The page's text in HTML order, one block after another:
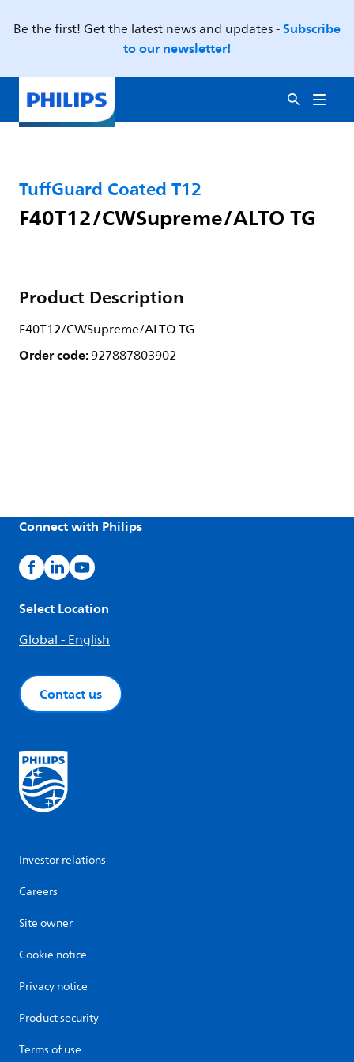
Be the first! Get the latest news and updates -Subscribe
to our newsletter!
TuffGuard Coated T12
F40T12/CWSupreme/ALTO TG
Product Description
F40T12/CWSupreme/ALTO TG
Order code:927887803902
Connect with Philips
Select Location
Global - English
Contact us
Investor relations
Careers
Site owner
Cookie notice
Privacy notice
Product security
Terms of use